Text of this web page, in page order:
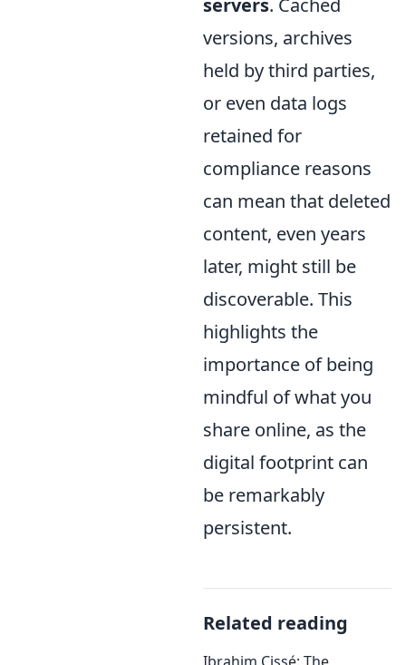
servers. Cached
versions, archives
held by third parties,
or even data logs
retained for
compliance reasons
can mean that deleted
content, even years
later, might still be
discoverable. This
highlights the
importance of being
mindful of what you
share online, as the
digital footprint can
be remarkably
persistent.
Related reading